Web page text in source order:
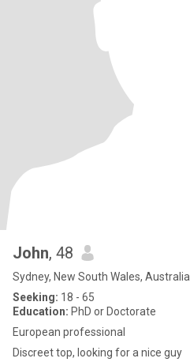
John, 48
Sydney, New South Wales, Australia
Seeking: 18 - 65
Education: PhD or Doctorate
European professional
Discreet top, looking for a nice guy